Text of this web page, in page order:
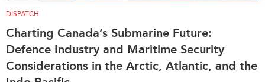
DISPATCH
Charting Canada’s Submarine Future:
Defence Industry and Maritime Security
Considerations in the Arctic, Atlantic, and the